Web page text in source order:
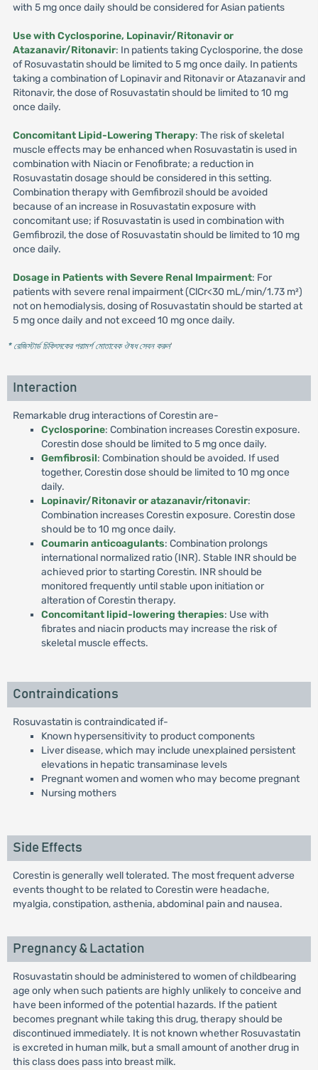
with 5 mg once daily should be considered for Asian patients
Use with Cyclosporine, Lopinavir/Ritonavir or
Atazanavir/Ritonavir: In patients taking Cyclosporine, the dose
of Rosuvastatin should be limited to 5 mg once daily. In patients
taking a combination of Lopinavir and Ritonavir or Atazanavir and
Ritonavir, the dose of Rosuvastatin should be limited to 10 mg
once daily.
Concomitant Lipid-Lowering Therapy: The risk of skeletal
muscle effects may be enhanced when Rosuvastatin is used in
combination with Niacin or Fenofibrate; a reduction in
Rosuvastatin dosage should be considered in this setting.
Combination therapy with Gemfibrozil should be avoided
because of an increase in Rosuvastatin exposure with
concomitant use; if Rosuvastatin is used in combination with
Gemfibrozil, the dose of Rosuvastatin should be limited to 10 mg
once daily.
Dosage in Patients with Severe Renal Impairment: For
patients with severe renal impairment (ClCr<30 mL/min/1.73 m²)
not on hemodialysis, dosing of Rosuvastatin should be started at
5 mg once daily and not exceed 10 mg once daily.
* রেজিস্টার্ড চিকিৎসকের পরামর্শ মোতাবেক ঔষধ সেবন করুন'
Interaction
Remarkable drug interactions of Corestin are-
Cyclosporine: Combination increases Corestin exposure.
Corestin dose should be limited to 5 mg once daily.
Gemfibrosil: Combination should be avoided. If used
together, Corestin dose should be limited to 10 mg once
daily.
Lopinavir/Ritonavir or atazanavir/ritonavir:
Combination increases Corestin exposure. Corestin dose
should be to 10 mg once daily.
Coumarin anticoagulants: Combination prolongs
international normalized ratio (INR). Stable INR should be
achieved prior to starting Corestin. INR should be
monitored frequently until stable upon initiation or
alteration of Corestin therapy.
Concomitant lipid-lowering therapies: Use with
fibrates and niacin products may increase the risk of
skeletal muscle effects.
Contraindications
Rosuvastatin is contraindicated if-
Known hypersensitivity to product components
Liver disease, which may include unexplained persistent
elevations in hepatic transaminase levels
Pregnant women and women who may become pregnant
Nursing mothers
Side Effects
Corestin is generally well tolerated. The most frequent adverse
events thought to be related to Corestin were headache,
myalgia, constipation, asthenia, abdominal pain and nausea.
Pregnancy & Lactation
Rosuvastatin should be administered to women of childbearing
age only when such patients are highly unlikely to conceive and
have been informed of the potential hazards. If the patient
becomes pregnant while taking this drug, therapy should be
discontinued immediately. It is not known whether Rosuvastatin
is excreted in human milk, but a small amount of another drug in
this class does pass into breast milk.